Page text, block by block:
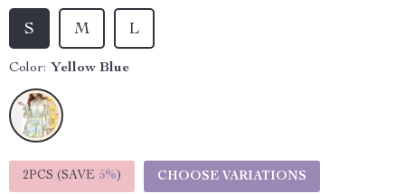
S L
M
Color: Yellow Blue
2PCS (SAVE 5%) CHOOSE VARIATIONS